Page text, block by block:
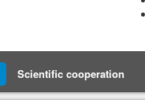
Scientific cooperation